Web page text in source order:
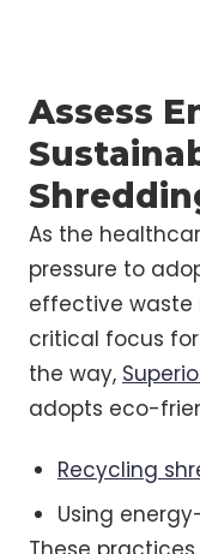
Assess
As the
pressure to
effective
critical focus
the way,
adopts eco-
Recycling
Using